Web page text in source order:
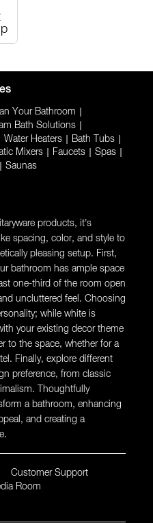
Your Bathroom
Bath Solutions
Water Heaters Bath Tubs
Mixers Faucets Spas
Saunas
products, it’s
spacing, color, and style to
pleasing setup. First,
bathroom has ample space
one-third of the room open
uncluttered feel. Choosing
while white is
your existing decor theme
to the space, whether for a
Finally, explore different
preference, from classic
Thoughtfully
a bathroom, enhancing
and creating a
Customer Support
Room